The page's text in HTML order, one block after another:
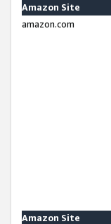
Amazon Site
amazon.com
Amazon Site